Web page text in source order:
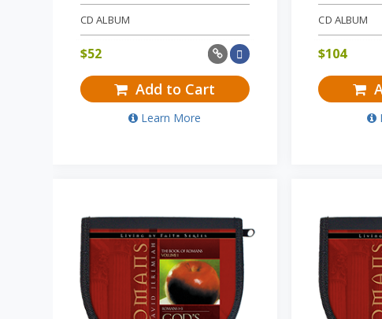
CD ALBUM
$52
Add to Cart
Learn More
CD ALBUM
$104